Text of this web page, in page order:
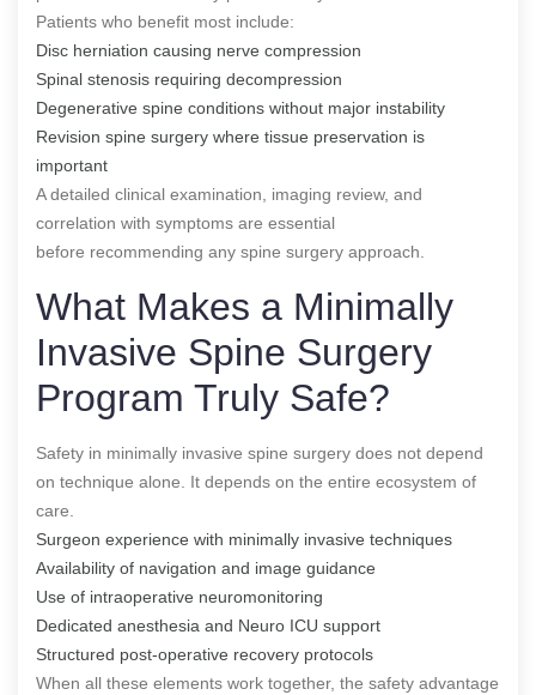
Patients who benefit most include:
Disc herniation causing nerve compression
Spinal stenosis requiring decompression
Degenerative spine conditions without major instability
Revision spine surgery where tissue preservation is
important
A detailed clinical examination, imaging review, and
correlation with symptoms are essential
before recommending any spine surgery approach.
What Makes a Minimally
Invasive Spine Surgery
Program Truly Safe?
Safety in minimally invasive spine surgery does not depend
on technique alone. It depends on the entire ecosystem of
care.
Surgeon experience with minimally invasive techniques
Availability of navigation and image guidance
Use of intraoperative neuromonitoring
Dedicated anesthesia and Neuro ICU support
Structured post-operative recovery protocols
When all these elements work together, the safety advantage